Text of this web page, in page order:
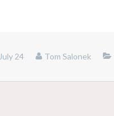
July 24 Tom Salonek